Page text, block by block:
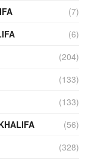
(7)
(6)
(204)
(133)
(133)
(56)
(328)